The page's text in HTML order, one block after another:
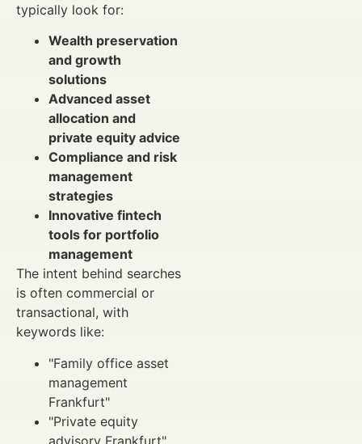
typically look for:
Wealth preservation
and growth
solutions
Advanced asset
allocation and
private equity advice
Compliance and risk
management
strategies
Innovative fintech
tools for portfolio
management
The intent behind searches
is often commercial or
transactional, with
keywords like:
"Family office asset
management
Frankfurt"
"Private equity
advisory Frankfurt"